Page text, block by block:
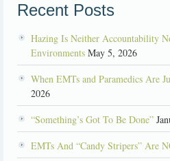
Recent Posts
Hazing Is Neither Accountability
Environments May 5, 2026
When EMTs and Paramedics Are
2026
“Something’s Got To Be Done”
EMTs And “Candy Stripers” Are